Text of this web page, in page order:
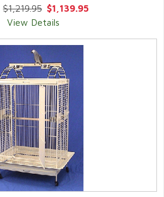
$1,219.95 $1,139.95
View Details